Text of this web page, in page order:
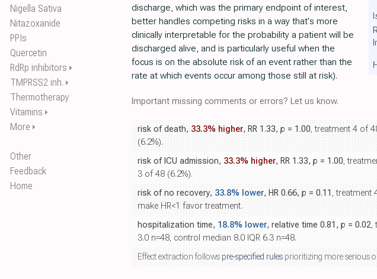
Nigella Sativa
Nitazoxanide
PPIs
Quercetin
RdRp inhibitors ⏵
TMPRSS2 inh. ⏵
Thermotherapy
Vitamins ⏵
More ⏵
Other
Feedback
Home
discharge, which was the primary endpoint of interest,
better handles competing risks in a way that's more
clinically interpretable for the probability a patient will be
discharged alive, and is particularly useful when the
focus is on the absolute risk of an event rather than the
rate at which events occur among those still at risk).
Important missing comments or errors? Let us know.
risk of death, 33.3% higher, RR 1.33, p = 1.00, treatment 4 of
(6.2%).
risk of ICU admission, 33.3% higher, RR 1.33, p = 1.00,
3 of 48 (6.2%).
risk of no recovery, 33.8% lower, HR 0.66, p = 0.11 , treatment
make HR<1 favor treatment.
hospitalization time, 18.8% lower, relative time 0.81, p = 0.02,
3.0 n=48, control median 8.0 IQR 6.3 n=48.
Effect extraction follows pre-specified rules prioritizing more serious